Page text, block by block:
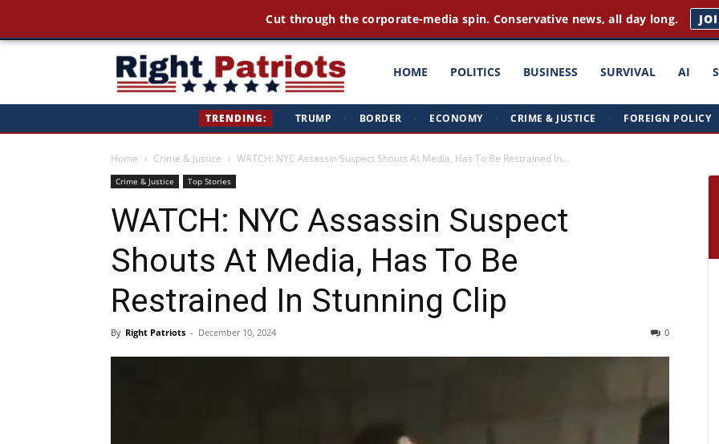
Patriots
HOME POLITICS BUSINESS SURVIVAL AI
TRENDING: TRUMP · BORDER · ECONOMY · CRIME & JUSTICE · FOREIGN POLICY
Home Crime & Justice WATCH: NYC Assassin Suspect Shouts At Media, Has To Be Restrained In...
Crime & Justice Top Stories
WATCH: NYC Assassin Suspect
Shouts At Media, Has To Be
Restrained In Stunning Clip
By Right Patriots - December 10, 2024 0
Cut through the corporate-media spin. Conservative news, all day long.